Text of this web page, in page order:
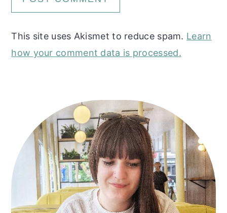
This site uses Akismet to reduce spam. Learn
how your comment data is processed.
Primary
Sidebar